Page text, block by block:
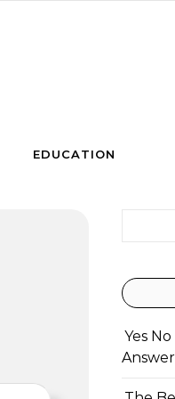
EDUCATION
Yes